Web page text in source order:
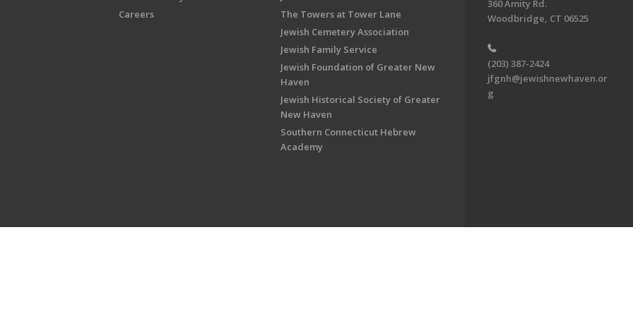
Careers
The Towers at Tower Lane
Jewish Cemetery Association
Jewish Family Service
Jewish Foundation of Greater New
Haven
Jewish Historical Society of Greater
New Haven
Southern Connecticut Hebrew
Academy
360 Amity Rd.
Woodbridge, CT 06525
(203) 387-2424
jfgnh@jewishnewhaven.or
g